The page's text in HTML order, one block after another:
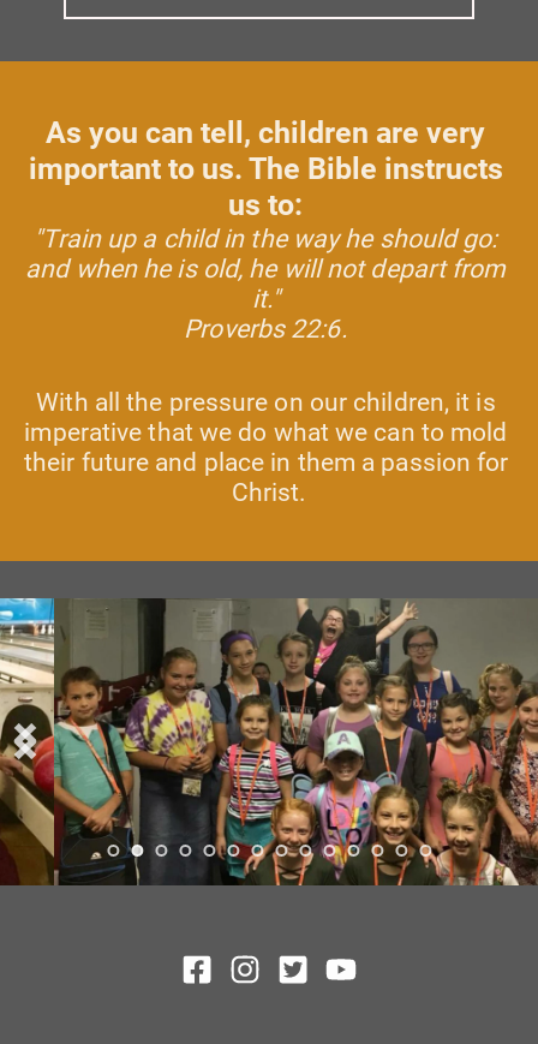
As you can tell, children are very
important to us. The Bible instructs
us to:
"Train up a child in the way he should go:
and when he is old, he will not depart from
it."
Proverbs 22:6.
With all the pressure on our children, it is
imperative that we do what we can to mold
their future and place in them a passion for
Christ.